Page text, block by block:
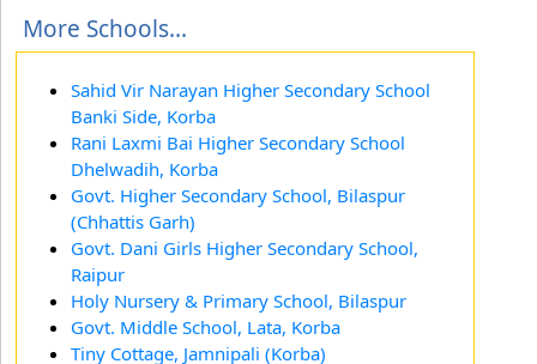
More Schools...
Sahid Vir Narayan Higher Secondary School
Banki Side, Korba
Rani Laxmi Bai Higher Secondary School
Dhelwadih, Korba
Govt. Higher Secondary School, Bilaspur
(Chhattis Garh)
Govt. Dani Girls Higher Secondary School,
Raipur
Holy Nursery & Primary School, Bilaspur
Govt. Middle School, Lata, Korba
Tiny Cottage, Jamnipali (Korba)